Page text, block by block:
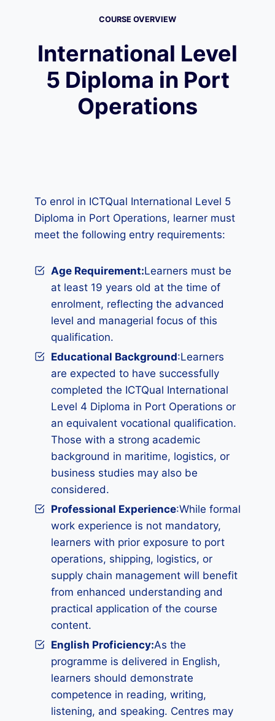
COURSE OVERVIEW
International Level
5 Diploma in Port
Operations
To enrol in ICTQual International Level 5
Diploma in Port Operations, learner must
meet the following entry requirements:
Age Requirement:Learners must be
at least 19 years old at the time of
enrolment, reflecting the advanced
level and managerial focus of this
qualification.
Educational Background:Learners
are expected to have successfully
completed the ICTQual International
Level 4 Diploma in Port Operations or
an equivalent vocational qualification.
Those with a strong academic
background in maritime, logistics, or
business studies may also be
considered.
Professional Experience:While formal
work experience is not mandatory,
learners with prior exposure to port
operations, shipping, logistics, or
supply chain management will benefit
from enhanced understanding and
practical application of the course
content.
English Proficiency:As the
programme is delivered in English,
learners should demonstrate
competence in reading, writing,
listening, and speaking. Centres may